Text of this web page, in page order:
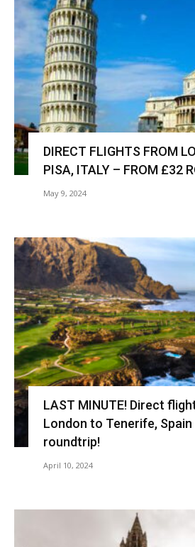
DIRECT FLIGHTS FROM
PISA, ITALY – FROM £32
May 9, 2024
LAST MINUTE! Direct
London to Tenerife,
roundtrip!
April 10, 2024